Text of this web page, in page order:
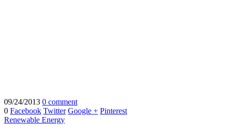
09/24/2013 0 comment
0 Facebook Twitter Google + Pinterest
Renewable Energy